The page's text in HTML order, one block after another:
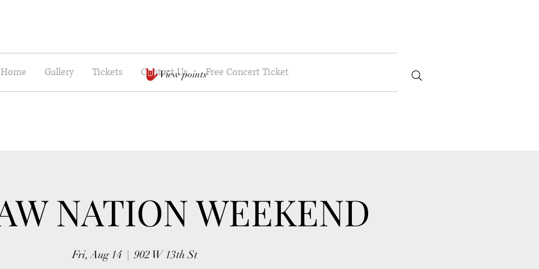
Home Gallery Tickets Contact Us Free Concert Ticket
View points
NATION WEEKEND
Fri, Aug 14
  |
902 W 13th St